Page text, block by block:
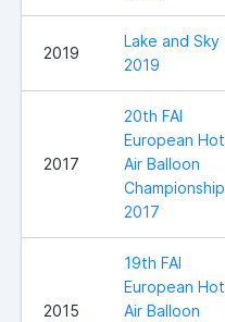
2019
Lake and Sky
2019
2017
20th FAI
European Hot
Air Balloon
Championship
2017
2015
19th FAI
European Hot
Air Balloon